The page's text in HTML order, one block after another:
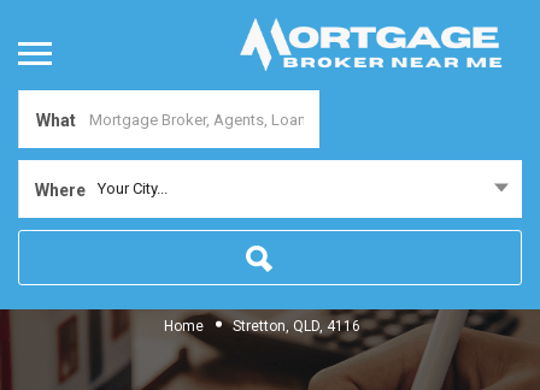
What
Where Your City...
Home Stretton, QLD, 4116